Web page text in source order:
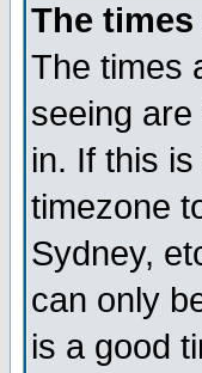
The
The times
seeing
in. If this
timezone
Sydney,
can only
is a good